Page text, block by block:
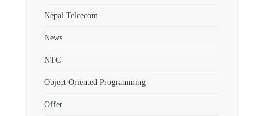
Nepal Telcecom
News
NTC
Object Oriented Programming
Offer